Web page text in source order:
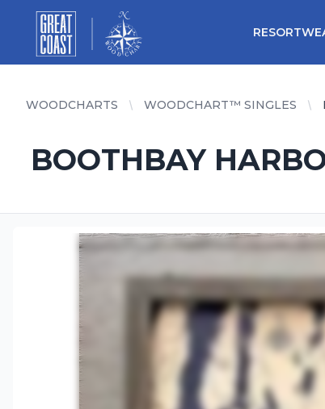
Great Coast WholesaleWoodchart Wholesale
WOODCHARTS WOODCHART™ SINGLES
BOOTHBAY